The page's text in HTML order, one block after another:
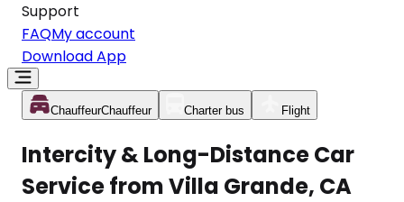
Support
FAQMy account
Download App
ChauffeurChauffeur Charter bus Flight
Intercity & Long-Distance Car
Service from Villa Grande, CA